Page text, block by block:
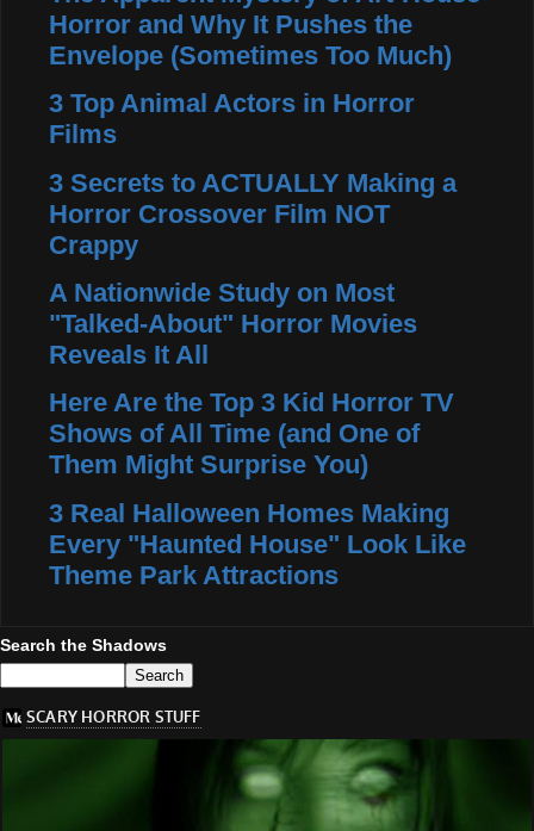
Horror and Why It Pushes the
Envelope (Sometimes Too Much)
3 Top Animal Actors in Horror
Films
3 Secrets to ACTUALLY Making a
Horror Crossover Film NOT
Crappy
A Nationwide Study on Most
"Talked-About" Horror Movies
Reveals It All
Here Are the Top 3 Kid Horror TV
Shows of All Time (and One of
Them Might Surprise You)
3 Real Halloween Homes Making
Every "Haunted House" Look Like
Theme Park Attractions
Search the Shadows